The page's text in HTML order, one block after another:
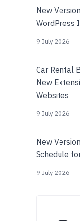
New
WordPress
9 July 2026
Car Rental
New
Websites
9 July 2026
New
Schedule
9 July 2026